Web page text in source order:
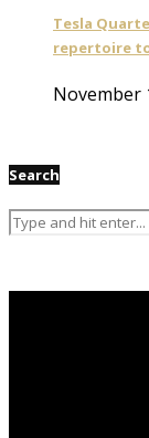
Tesla
repertoire
November
Search